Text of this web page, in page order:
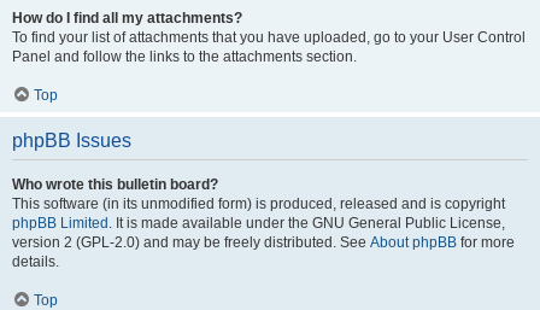
How do I find all my attachments?
To find your list of attachments that you have uploaded, go to your User Control
Panel and follow the links to the attachments section.
Top
phpBB Issues
Who wrote this bulletin board?
This software (in its unmodified form) is produced, released and is copyright
phpBB Limited . It is made available under the GNU General Public License,
version 2 (GPL-2.0) and may be freely distributed. See About phpBB for more
details.
Top